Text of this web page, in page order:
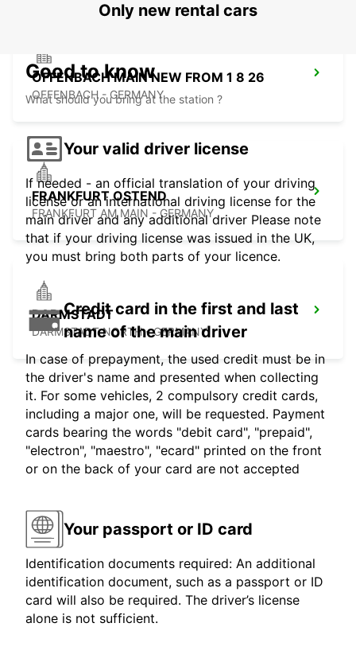
OFFENBACH MAIN NEW FROM 1 8 26
OFFENBACH - GERMANY
FRANKFURT OSTEND
FRANKFURT AM MAIN - GERMANY
DARMSTADT
DARMSTADT NORTH - GERMANY
Only new rental cars
Good to know
What should you bring at the station ?
Your valid driver license
If needed - an official translation of your driving
license or an international driving license for the
main driver and any additional driver Please note
that if your driving license was issued in the UK,
you must bring both parts of your licence.
Credit card in the first and last
name of the main driver
In case of prepayment, the used credit must be in
the driver's name and presented when collecting
it. For some vehicles, 2 compulsory credit cards,
including a major one, will be requested. Payment
cards bearing the words "debit card", "prepaid",
"electron", "maestro", "ecard" printed on the front
or on the back of your card are not accepted
Your passport or ID card
Identification documents required: An additional
identification document, such as a passport or ID
card will also be required. The driver’s license
alone is not sufficient.